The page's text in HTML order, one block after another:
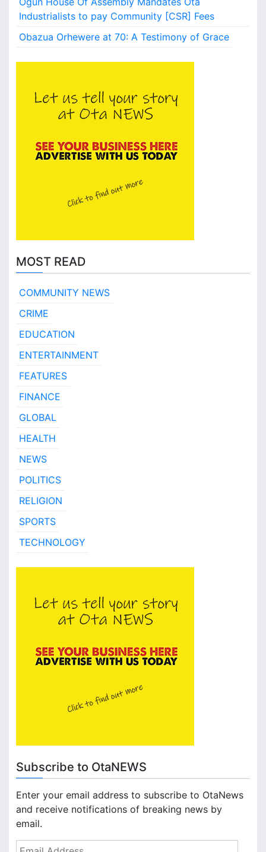
Industrialists to pay Community [CSR] Fees
Obazua Orhewere at 70: A Testimony of Grace
MOST READ
COMMUNITY NEWS
CRIME
EDUCATION
ENTERTAINMENT
FEATURES
FINANCE
GLOBAL
HEALTH
NEWS
POLITICS
RELIGION
SPORTS
TECHNOLOGY
Subscribe to OtaNEWS
Enter your email address to subscribe to OtaNews
and receive notifications of breaking news by
email.
E